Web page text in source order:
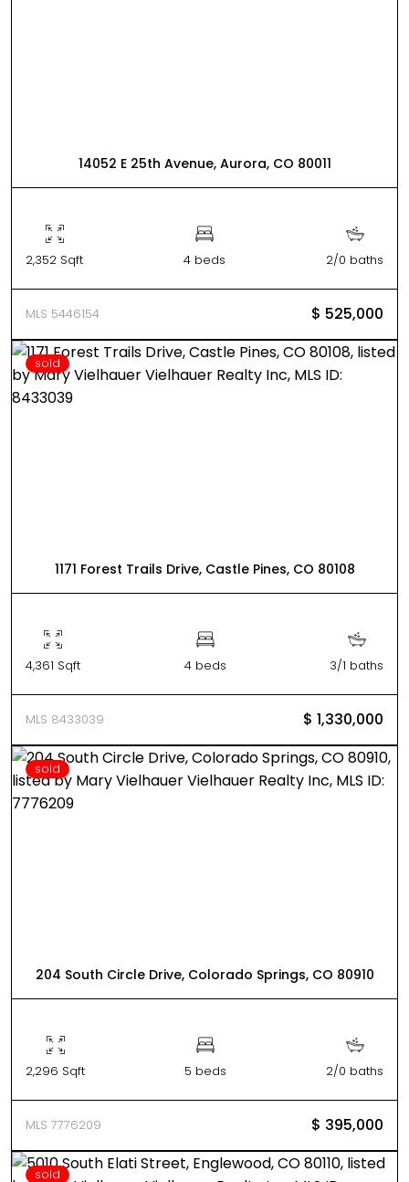
14052 E 25th Avenue, Aurora, CO 80011
2,352 Sqft 4 beds 2/0 baths
MLS 5446154 $ 525,000
sold
1171 Forest Trails Drive, Castle Pines, CO 80108
4,361 Sqft 4 beds 3/1 baths
MLS 8433039 $ 1,330,000
sold
204 South Circle Drive, Colorado Springs, CO 80910
2,296 Sqft 5 beds 2/0 baths
MLS 7776209 $ 395,000
sold